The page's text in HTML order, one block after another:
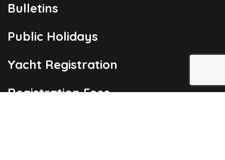
Bulletins
Public Holidays
Yacht Registration
Registration Fees